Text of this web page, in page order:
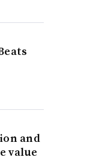
and
value